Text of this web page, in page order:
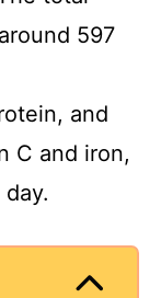
597
and
C and iron,